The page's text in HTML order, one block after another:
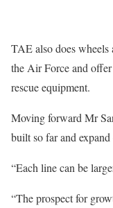
TAE also does wheels
the Air Force and
rescue equipment.
Moving forward Mr
built so far and expand
“Each line can be
“The prospect for